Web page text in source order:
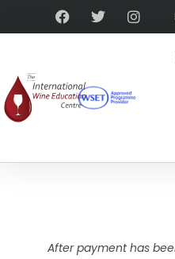
After payment has